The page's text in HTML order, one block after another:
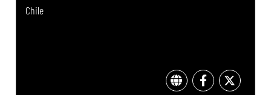
Chile